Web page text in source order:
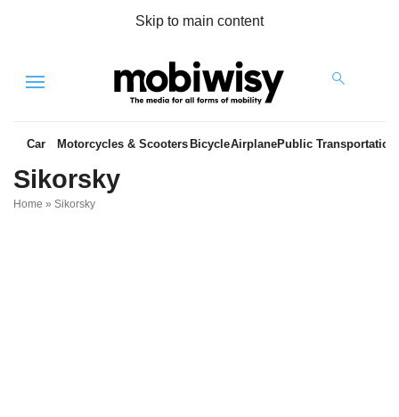
Skip to main content
Menu
Car Motorcycles & Scooters BicycleAirplanePublic Transportation
Sikorsky
Home » Sikorsky